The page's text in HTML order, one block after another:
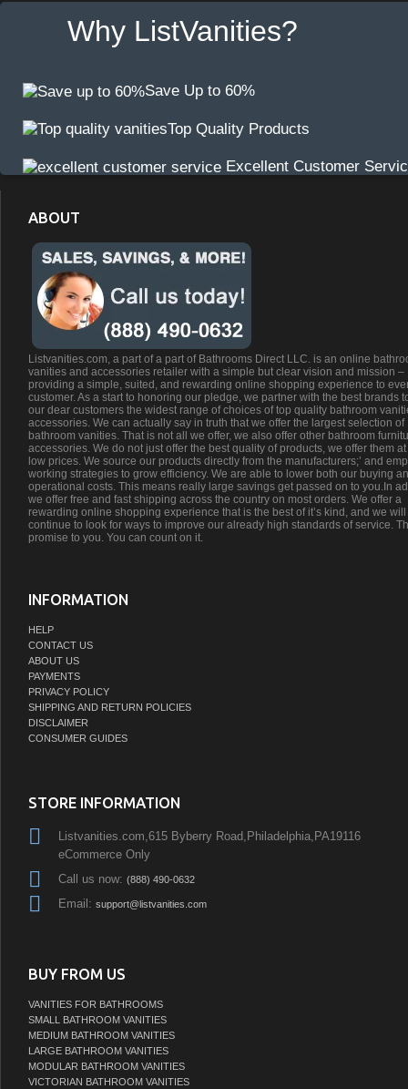
Why ListVanities?
Save Up to 60%
Top Quality Products
Excellent Customer
ABOUT
Listvanities.com, a part of a part of Bathrooms Direct LLC. is an online
vanities and accessories retailer with a simple but clear vision and mission –
providing a simple, suited, and rewarding online shopping experience to
customer. As a start to honoring our pledge, we partner with the best brands
our dear customers the widest range of choices of top quality bathroom
accessories. We can actually say in truth that we offer the largest selection of
bathroom vanities. That is not all we offer, we also offer other bathroom
accessories. We do not just offer the best quality of products, we offer them
low prices. We source our products directly from the manufacturers;’ and
working strategies to grow efficiency. We are able to lower both our buying
operational costs. This means really large savings get passed on to you.In
we offer free and fast shipping across the country on most orders. We offer a
rewarding online shopping experience that is the best of it’s kind, and we will
continue to look for ways to improve our already high standards of service.
promise to you. You can count on it.
INFORMATION
HELP
CONTACT US
ABOUT US
PAYMENTS
PRIVACY POLICY
SHIPPING AND RETURN POLICIES
DISCLAIMER
CONSUMER GUIDES
STORE INFORMATION
Listvanities.com,615 Byberry Road,Philadelphia,PA19116
eCommerce Only
Call us now: (888) 490-0632
Email: support@listvanities.com
BUY FROM US
VANITIES FOR BATHROOMS
SMALL BATHROOM VANITIES
MEDIUM BATHROOM VANITIES
LARGE BATHROOM VANITIES
MODULAR BATHROOM VANITIES
VICTORIAN BATHROOM VANITIES